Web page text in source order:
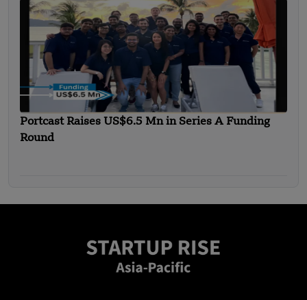
Portcast Raises US$6.5 Mn in Series A Funding
Round